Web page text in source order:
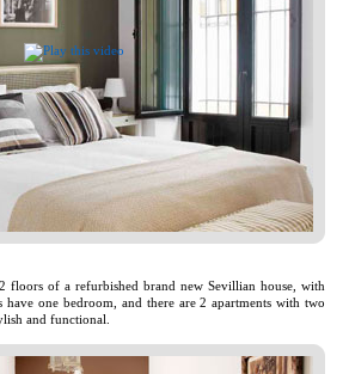
floors of a refurbished brand new Sevillian house, with
have one bedroom, and there are 2 apartments with two
and functional.